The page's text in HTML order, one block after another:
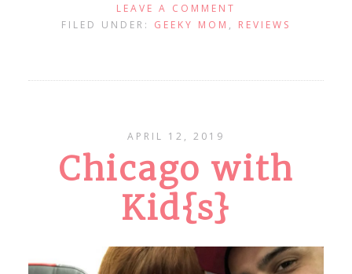
LEAVE A COMMENT
FILED UNDER: GEEKY MOM , REVIEWS
APRIL 12, 2019
Chicago with
Kid{s}